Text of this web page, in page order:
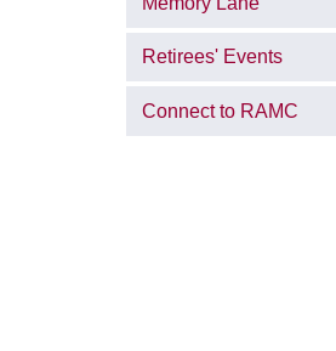
Retirees' Events
Connect to RAMC